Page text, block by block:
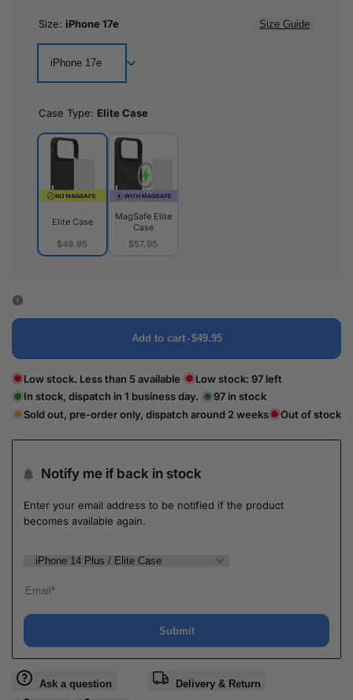
Size: iPhone 17e Size Guide
iPhone 17e
Case Type: Elite Case
Elite Case
$49.95
Elite
MagSafe Elite
Case
$57.95
Add to cart-$49.95
Low stock. Less than 5 available Low stock: 97 left
In stock, dispatch in 1 business day.
97 in stock
Sold out, pre-order only, dispatch around 2 weeks
Out of stock
Notify me if back in stock
Enter your email address to be notified if the product
becomes available again.
Submit
Ask a question Delivery & Return